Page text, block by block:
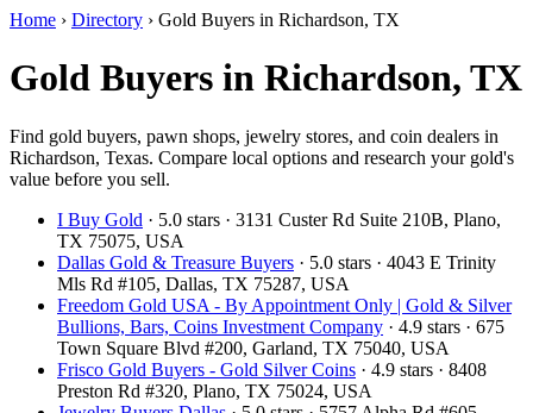
Home › Directory › Gold Buyers in Richardson, TX
Gold Buyers in Richardson, TX
Find gold buyers, pawn shops, jewelry stores, and coin dealers in
Richardson, Texas. Compare local options and research your gold's
value before you sell.
I Buy Gold · 5.0 stars · 3131 Custer Rd Suite 210B, Plano,
TX 75075, USA
Dallas Gold & Treasure Buyers · 5.0 stars · 4043 E Trinity
Mls Rd #105, Dallas, TX 75287, USA
Freedom Gold USA - By Appointment Only | Gold & Silver
Bullions, Bars, Coins Investment Company · 4.9 stars · 675
Town Square Blvd #200, Garland, TX 75040, USA
Frisco Gold Buyers - Gold Silver Coins · 4.9 stars · 8408
Preston Rd #320, Plano, TX 75024, USA